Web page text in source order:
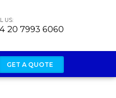
US:
20 7993 6060
GET A QUOTE